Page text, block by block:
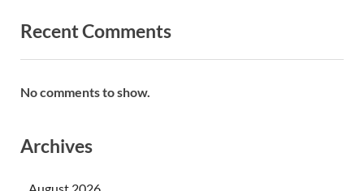
Recent Comments
No comments to show.
Archives